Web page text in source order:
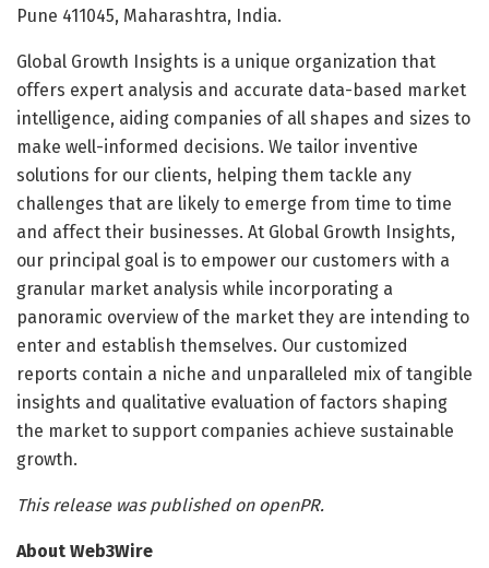
Pune 411045, Maharashtra, India.
Global Growth Insights is a unique organization that
offers expert analysis and accurate data-based market
intelligence, aiding companies of all shapes and sizes to
make well-informed decisions. We tailor inventive
solutions for our clients, helping them tackle any
challenges that are likely to emerge from time to time
and affect their businesses. At Global Growth Insights,
our principal goal is to empower our customers with a
granular market analysis while incorporating a
panoramic overview of the market they are intending to
enter and establish themselves. Our customized
reports contain a niche and unparalleled mix of tangible
insights and qualitative evaluation of factors shaping
the market to support companies achieve sustainable
growth.
This release was published on openPR.
About Web3Wire